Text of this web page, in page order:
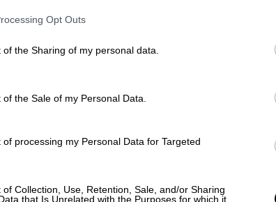
Opt Outs
the Sharing of my personal data.
the Sale of my Personal Data.
processing my Personal Data for Targeted
Collection, Use, Retention, Sale, and/or Sharing
that Is Unrelated with the Purposes for which it